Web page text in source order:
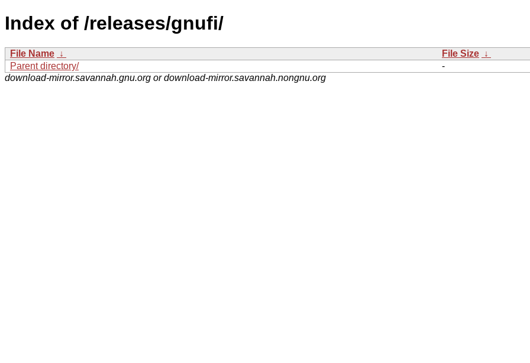
Index of /releases/gnufi/
File Name ↓ File Size ↓
Parent directory/
-
download-mirror.savannah.gnu.org or download-mirror.savannah.nongnu.org